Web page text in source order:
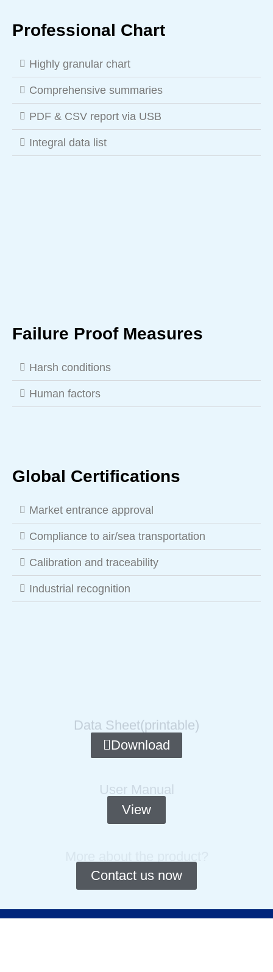
Professional Chart
Highly granular chart
Comprehensive summaries
PDF & CSV report via USB
Integral data list
Failure Proof Measures
Harsh conditions
Human factors
Global Certifications
Market entrance approval
Compliance to air/sea transportation
Calibration and traceability
Industrial recognition
Data Sheet(printable)
Download
User Manual
View
Contact us now